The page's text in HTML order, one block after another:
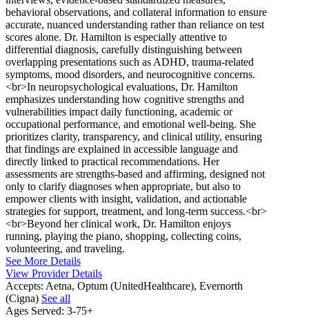
behavioral observations, and collateral information to ensure
accurate, nuanced understanding rather than reliance on test
scores alone. Dr. Hamilton is especially attentive to
differential diagnosis, carefully distinguishing between
overlapping presentations such as ADHD, trauma-related
symptoms, mood disorders, and neurocognitive concerns.
<br>In neuropsychological evaluations, Dr. Hamilton
emphasizes understanding how cognitive strengths and
vulnerabilities impact daily functioning, academic or
occupational performance, and emotional well-being. She
prioritizes clarity, transparency, and clinical utility, ensuring
that findings are explained in accessible language and
directly linked to practical recommendations. Her
assessments are strengths-based and affirming, designed not
only to clarify diagnoses when appropriate, but also to
empower clients with insight, validation, and actionable
strategies for support, treatment, and long-term success.<br>
<br>Beyond her clinical work, Dr. Hamilton enjoys
running, playing the piano, shopping, collecting coins,
volunteering, and traveling.
See More Details
View Provider Details
Accepts: Aetna, Optum (UnitedHealthcare), Evernorth
(Cigna) See all
Ages Served: 3-75+